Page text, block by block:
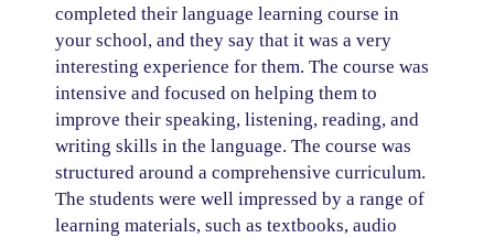
completed their language learning course in
your school, and they say that it was a very
interesting experience for them. The course was
intensive and focused on helping them to
improve their speaking, listening, reading, and
writing skills in the language. The course was
structured around a comprehensive curriculum.
The students were well impressed by a range of
learning materials, such as textbooks, audio